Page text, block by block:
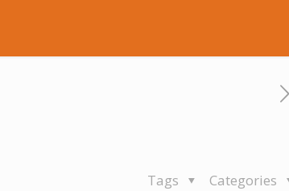
Categories
Tags